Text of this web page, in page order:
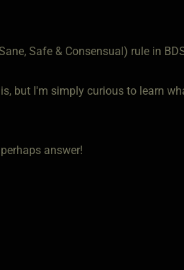
Safe & Consensual) rule in
but I'm simply curious to learn
answer!